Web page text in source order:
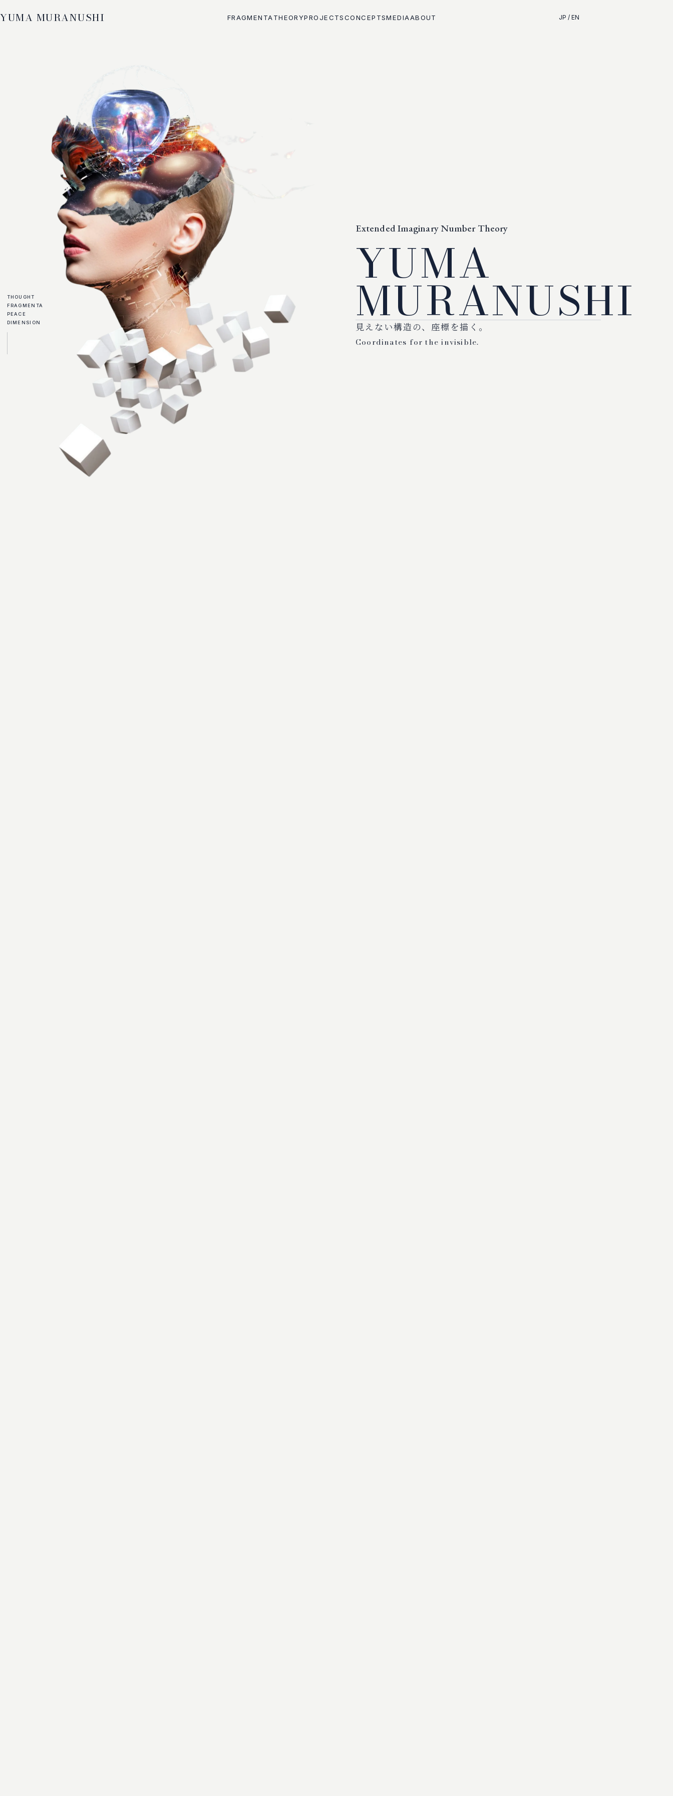
YUMA MURANUSHI FRAGMENTATHEORYPROJECTSCONCEPTSMEDIAABOUT JP / EN
THOUGHT
FRAGMENTA
PEACE
DIMENSION
Extended Imaginary Number Theory
YUMA
MURANUSHI
見えない構造の、座標を描く。
Coordinates for the invisible.